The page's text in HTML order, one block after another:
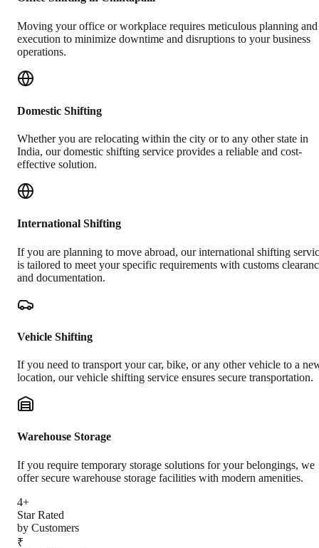
Moving your office or workplace requires meticulous planning and
execution to minimize downtime and disruptions to your business
operations.
Domestic Shifting
Whether you are relocating within the city or to any other state in
India, our domestic shifting service provides a reliable and cost-
effective solution.
International Shifting
If you are planning to move abroad, our international shifting
is tailored to meet your specific requirements with customs
and documentation.
Vehicle Shifting
If you need to transport your car, bike, or any other vehicle to a
location, our vehicle shifting service ensures secure transportation.
Warehouse Storage
If you require temporary storage solutions for your belongings, we
offer secure warehouse storage facilities with modern amenities.
4+
Star Rated
by Customers
₹